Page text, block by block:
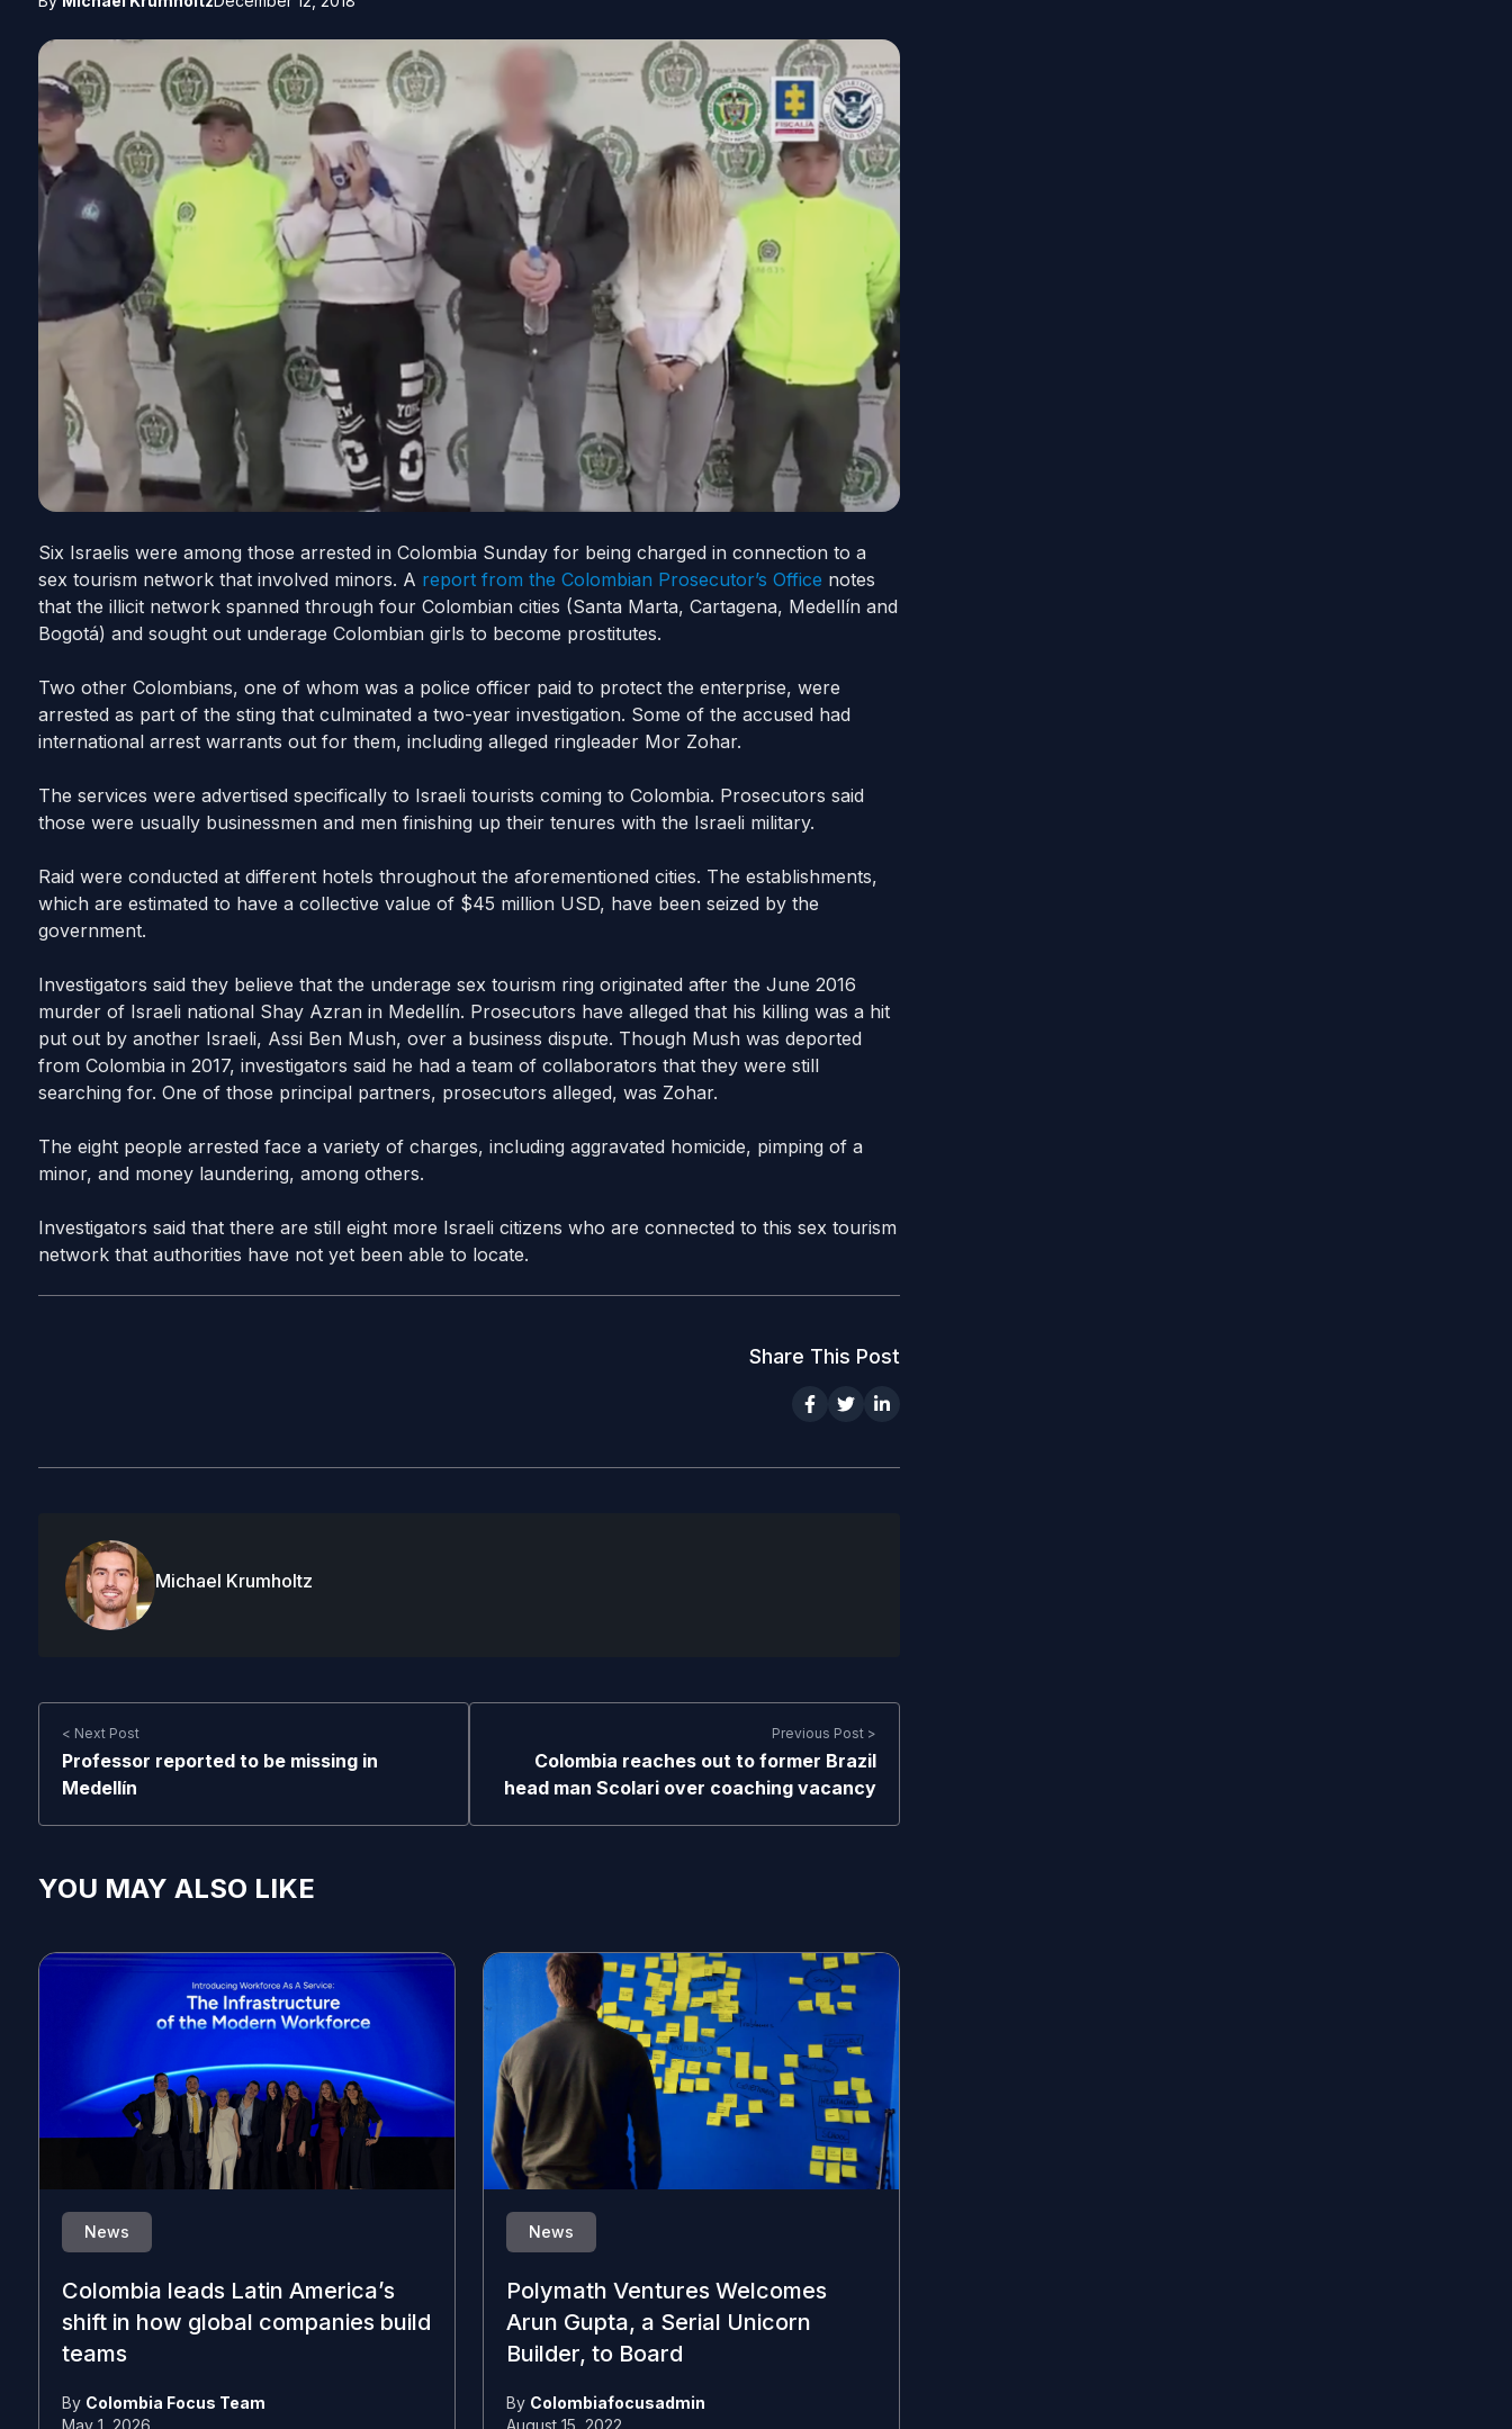
Six Israelis were among those arrested in Colombia Sunday for being charged in connection to a
sex tourism network that involved minors. A report from the Colombian Prosecutor’s Office notes
that the illicit network spanned through four Colombian cities (Santa Marta, Cartagena, Medellín and
Bogotá) and sought out underage Colombian girls to become prostitutes.
Two other Colombians, one of whom was a police officer paid to protect the enterprise, were
arrested as part of the sting that culminated a two-year investigation. Some of the accused had
international arrest warrants out for them, including alleged ringleader Mor Zohar.
The services were advertised specifically to Israeli tourists coming to Colombia. Prosecutors said
those were usually businessmen and men finishing up their tenures with the Israeli military.
Raid were conducted at different hotels throughout the aforementioned cities. The establishments,
which are estimated to have a collective value of $45 million USD, have been seized by the
government.
Investigators said they believe that the underage sex tourism ring originated after the June 2016
murder of Israeli national Shay Azran in Medellín. Prosecutors have alleged that his killing was a hit
put out by another Israeli, Assi Ben Mush, over a business dispute. Though Mush was deported
from Colombia in 2017, investigators said he had a team of collaborators that they were still
searching for. One of those principal partners, prosecutors alleged, was Zohar.
The eight people arrested face a variety of charges, including aggravated homicide, pimping of a
minor, and money laundering, among others.
Investigators said that there are still eight more Israeli citizens who are connected to this sex tourism
network that authorities have not yet been able to locate.
Share This Post
Michael Krumholtz
< Next Post
Professor reported to be missing in
Medellín
Previous Post >
Colombia reaches out to former Brazil
head man Scolari over coaching vacancy
YOU MAY ALSO LIKE
News
Colombia leads Latin America’s
shift in how global companies build
teams
By Colombia Focus Team
News
Polymath Ventures Welcomes
Arun Gupta, a Serial Unicorn
Builder, to Board
By Colombiafocusadmin